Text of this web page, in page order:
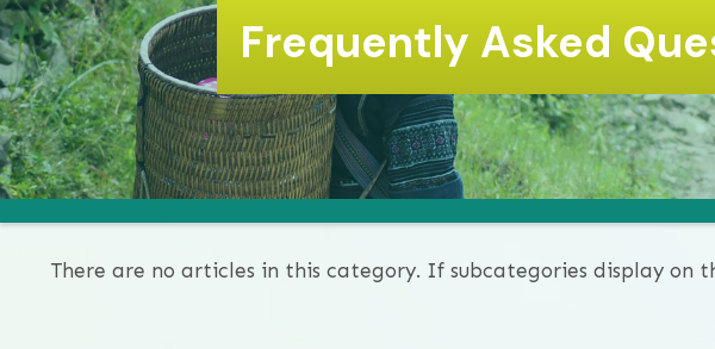
Frequently Asked
There are no articles in this category. If subcategories display on